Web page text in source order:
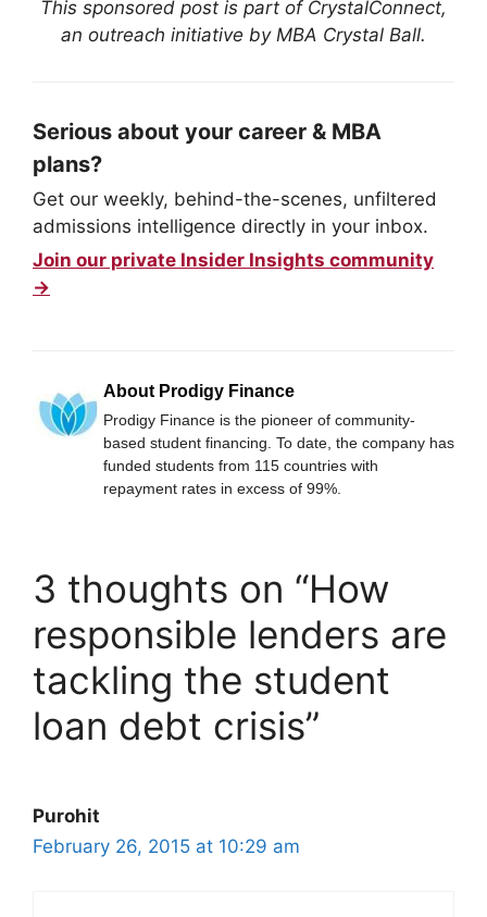
This sponsored post is part of CrystalConnect,
an outreach initiative by MBA Crystal Ball.
Serious about your career & MBA
plans?
Get our weekly, behind-the-scenes, unfiltered
admissions intelligence directly in your inbox.
Join our private Insider Insights community
→
About Prodigy Finance
Prodigy Finance is the pioneer of community-
based student financing. To date, the company has
funded students from 115 countries with
repayment rates in excess of 99%.
3 thoughts on “How
responsible lenders are
tackling the student
loan debt crisis”
Purohit
February 26, 2015 at 10:29 am